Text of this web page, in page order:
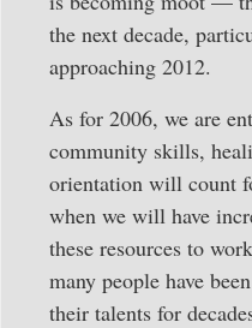
the next decade,
approaching 2012.
As for 2006, we are
community skills,
orientation will count
when we will have
these resources to
many people have
their talents for